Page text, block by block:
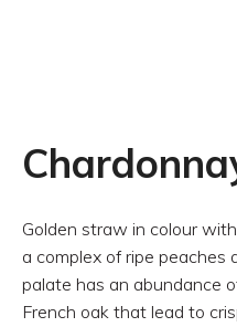
Golden straw in colour
a complex of ripe peaches
palate has an abundance
French oak that lead to